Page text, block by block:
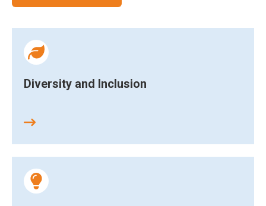
Diversity and Inclusion